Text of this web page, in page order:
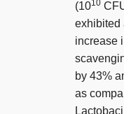
(1010
exhibited
increase
by 43%
as